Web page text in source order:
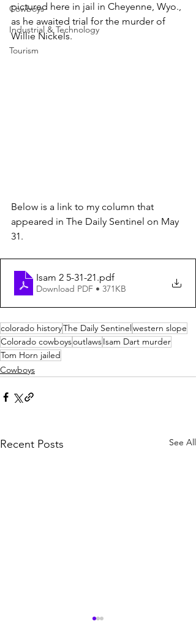
Cowboys
Industrial & Technology
Tourism
pictured here in jail in Cheyenne, Wyo.,
as he awaited trial for the murder of
Willie Nickels.
Below is a link to my column that
appeared in The Daily Sentinel on May
31.
Isam 2 5-31-21.pdf
Download PDF • 371KB
colorado historyThe Daily Sentinelwestern slope
Colorado cowboysoutlawsIsam Dart murder
Tom Horn jailed
Cowboys
Recent Posts See All